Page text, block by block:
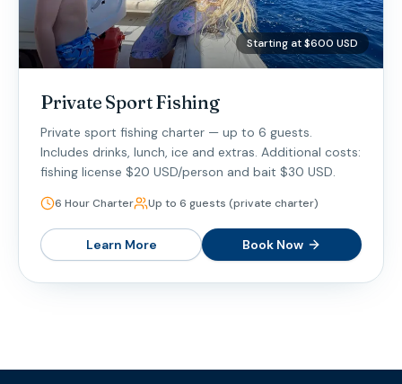
Starting at $600 USD
Private Sport Fishing
Private sport fishing charter — up to 6 guests.
Includes drinks, lunch, ice and extras. Additional costs:
fishing license $20 USD/person and bait $30 USD.
6 Hour Charter Up to 6 guests (private charter)
Learn More Book Now